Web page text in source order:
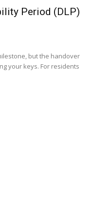
Period (DLP)
but the handover
your keys. For residents